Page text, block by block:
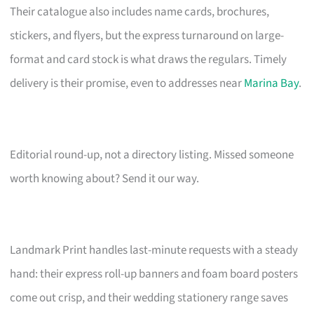
Their catalogue also includes name cards, brochures,
stickers, and flyers, but the express turnaround on large-
format and card stock is what draws the regulars. Timely
delivery is their promise, even to addresses nearMarina Bay.
Editorial round-up, not a directory listing. Missed someone
worth knowing about? Send it our way.
Landmark Print handles last-minute requests with a steady
hand: their express roll-up banners and foam board posters
come out crisp, and their wedding stationery range saves